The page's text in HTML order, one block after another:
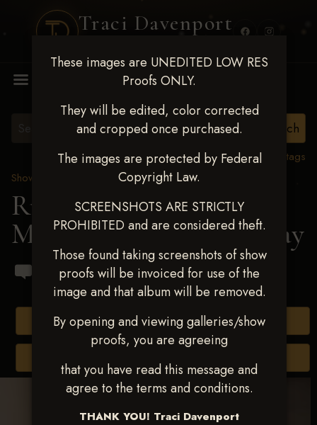
Traci Davenport
These images are UNEDITED LOW RES
Proofs ONLY.
They will be edited, color corrected
and cropped once purchased.
The images are protected by Federal
Copyright Law.
SCREENSHOTS ARE STRICTLY
PROHIBITED and are considered theft.
Those found taking screenshots of show
proofs will be invoiced for use of the
image and that album will be removed.
By opening and viewing galleries/show
proofs, you are agreeing
that you have read this message and
agree to the terms and conditions.
THANK YOU! Traci Davenport
View all tags
Show Proofs
2024 Events
Running R Barrel Race
March 16,2024> Lisa Gray
Buy All Photos